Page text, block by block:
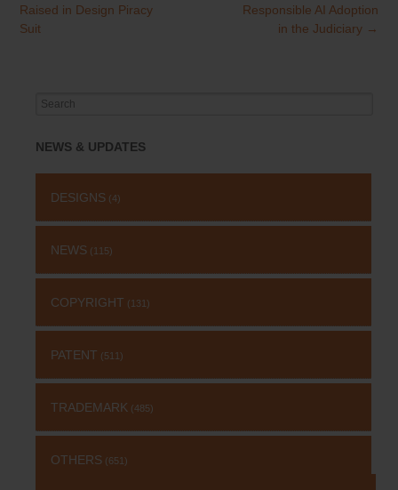
Raised in Design Piracy
Suit
Responsible AI Adoption
in the Judiciary →
Search
NEWS & UPDATES
DESIGNS (4)
NEWS (115)
COPYRIGHT (131)
PATENT (511)
TRADEMARK (485)
OTHERS (651)